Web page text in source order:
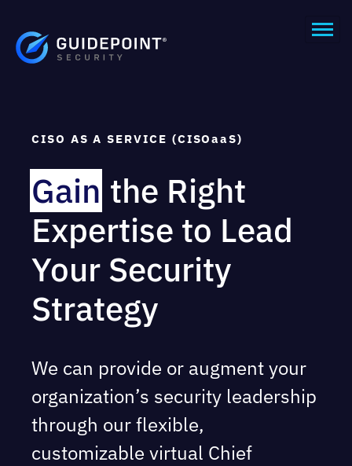
CISO AS A SERVICE (CISOaaS)
Gain the Right
Expertise to Lead
Your Security
Strategy
We can provide or augment your
organization’s security leadership
through our flexible,
customizable virtual Chief